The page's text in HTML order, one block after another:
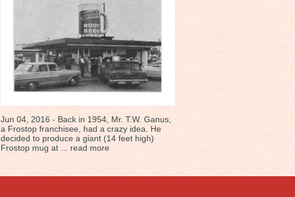
Jun 04, 2016 - Back in 1954, Mr. T.W. Ganus,
a Frostop franchisee, had a crazy idea. He
decided to produce a giant (14 feet high)
Frostop mug at ... read more